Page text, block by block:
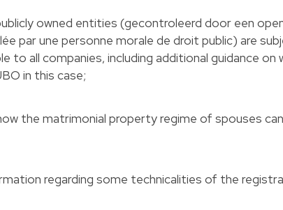
owned entities (gecontroleerd door een
par une personne morale de droit public) are
to all companies, including additional guidance on
in this case;
the matrimonial property regime of spouses
regarding some technicalities of the